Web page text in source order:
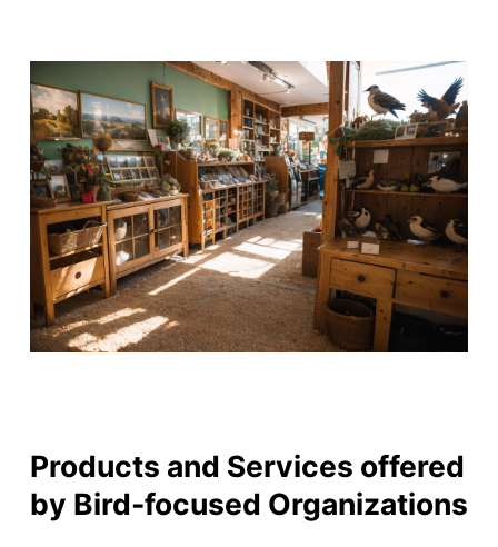
Products and Services offered
by Bird-focused Organizations